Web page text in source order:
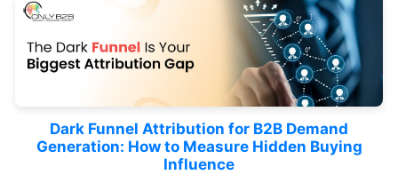
Dark Funnel Attribution for B2B Demand
Generation: How to Measure Hidden Buying
Influence